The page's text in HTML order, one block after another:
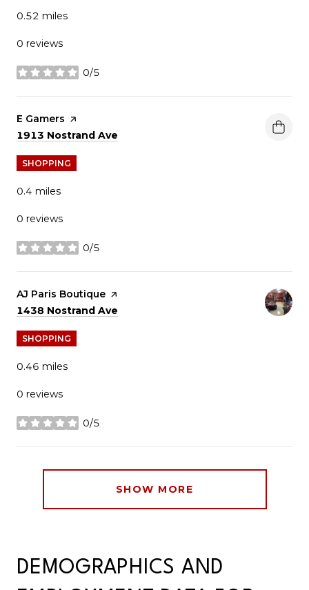
0.52 miles
0 reviews
0/5
stars
Visit the
E Gamers page on Yelp
Search
1913 Nostrand Ave
SHOPPING
0.4 miles
0 reviews
0/5
stars
Visit the
AJ Paris Boutique page on Yelp
Search
1438 Nostrand Ave
SHOPPING
0.46 miles
0 reviews
0/5
stars
SHOW MORE
DEMOGRAPHICS AND